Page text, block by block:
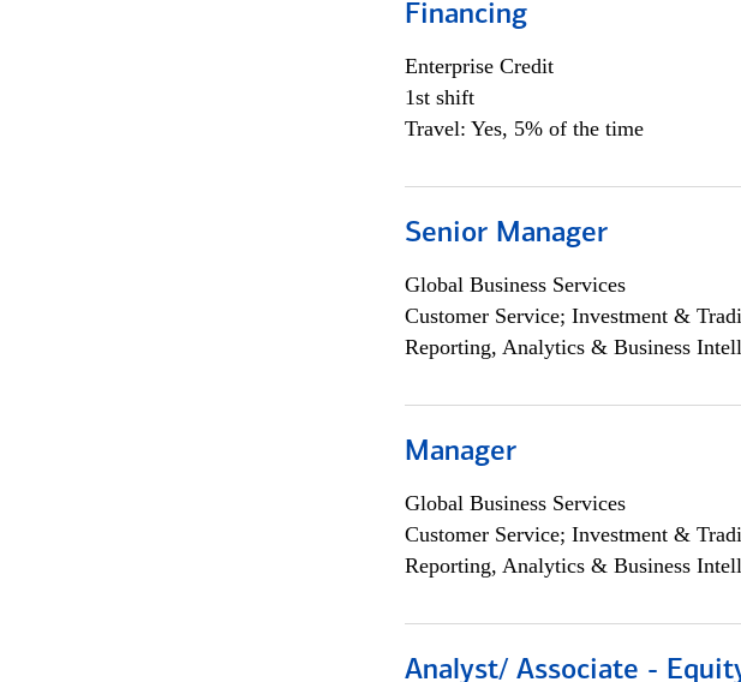
Financing
Enterprise Credit
1st shift
Travel: Yes, 5% of the time
Senior Manager
Global Business Services
Customer Service; Investment &
Reporting, Analytics & Business
Manager
Global Business Services
Customer Service; Investment &
Reporting, Analytics & Business
Analyst/ Associate -